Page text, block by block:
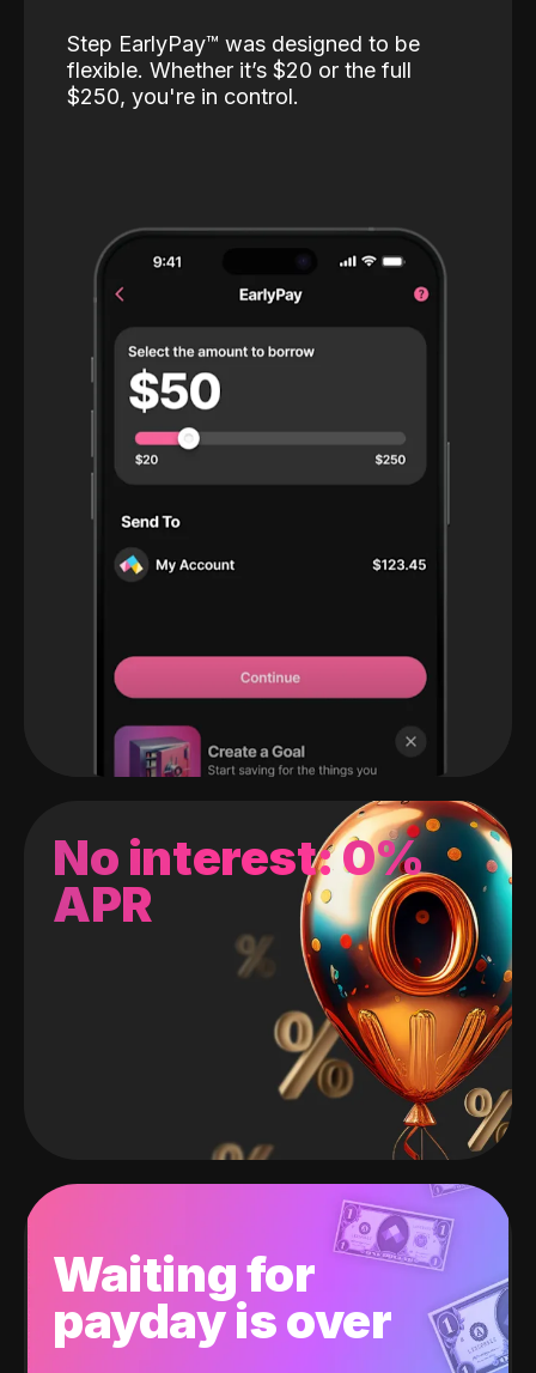
No interest: 0%
APR
Waiting for
payday is over
Step EarlyPay™️ was designed to be
flexible. Whether it’s $20 or the full
$250, you're in control.